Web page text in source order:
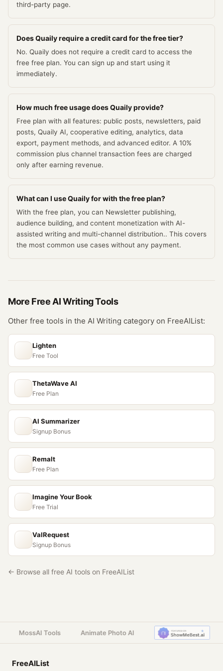
third-party page.
Does Quaily require a credit card for the free tier?
No. Quaily does not require a credit card to access the
free free plan. You can sign up and start using it
immediately.
How much free usage does Quaily provide?
Free plan with all features: public posts, newsletters, paid
posts, Quaily AI, cooperative editing, analytics, data
export, payment methods, and advanced editor. A 10%
commission plus channel transaction fees are charged
only after earning revenue.
What can I use Quaily for with the free plan?
With the free plan, you can Newsletter publishing,
audience building, and content monetization with AI-
assisted writing and multi-channel distribution.. This covers
the most common use cases without any payment.
More Free AI WritingTools
Other free tools in the AI Writing category on FreeAIList:
Lighten
Free Tool
ThetaWave AI
Free Plan
AI Summarizer
Signup Bonus
Remalt
Free Plan
Imagine Your Book
Free Trial
ValRequest
Signup Bonus
← Browse all free AI tools on FreeAIList
MossAI Tools Animate Photo AI
FreeAIList